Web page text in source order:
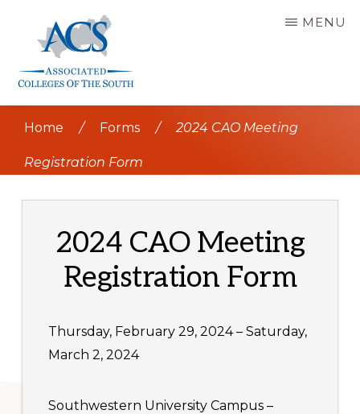
content
OF
SOUTH
MENU
Home / Forms / 2024 CAO Meeting
Registration Form
2024 CAO Meeting
Registration Form
Thursday, February 29, 2024 – Saturday,
March 2, 2024
Southwestern University Campus –